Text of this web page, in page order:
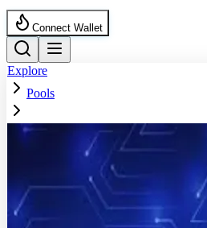
Connect Wallet
Explore
Pools